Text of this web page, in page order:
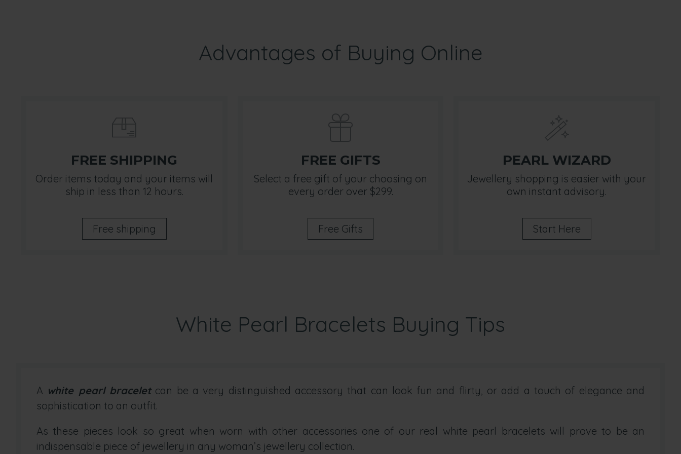
Advantages of Buying Online
FREE SHIPPING
Order items today and your items will
ship in less than 12 hours.
Free shipping
FREE GIFTS
Select a free gift of your choosing on
every order over $299.
Free Gifts
PEARL WIZARD
Jewellery shopping is easier with your
own instant advisory.
Start Here
White Pearl Bracelets Buying Tips
A white pearl braceletcan be a very distinguished accessory that can look fun and flirty, or add a touch of elegance and
sophistication to an outfit.
As these pieces look so great when worn with other accessories one of our real white pearl bracelets will prove to be an
indispensable piece of jewellery in any woman’s jewellery collection.